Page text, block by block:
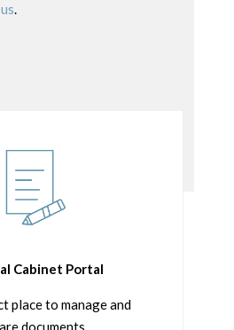
.
Cabinet Portal
place to manage and
documents